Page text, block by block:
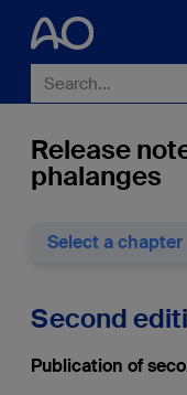
Release
phalanges
Select a chapter
Second
Publication of